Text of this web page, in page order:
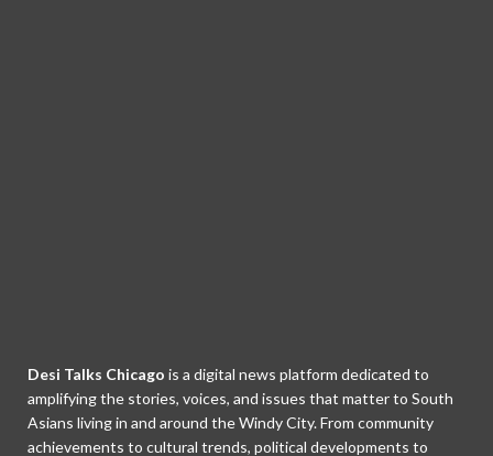
Desi Talks Chicago is a digital news platform dedicated to
amplifying the stories, voices, and issues that matter to South
Asians living in and around the Windy City. From community
achievements to cultural trends, political developments to